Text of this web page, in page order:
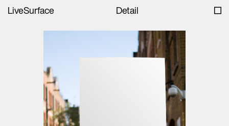
LiveSurface Detail